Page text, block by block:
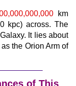
km
kpc) across. The
It lies about
the Orion Arm of
of This